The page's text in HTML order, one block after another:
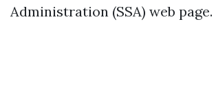
Administration (SSA) web page.